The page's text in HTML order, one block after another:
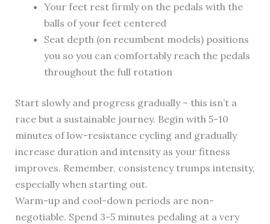
Your feet rest firmly on the pedals with the
balls of your feet centered
Seat depth (on recumbent models) positions
you so you can comfortably reach the pedals
throughout the full rotation
Start slowly and progress gradually – this isn’t a
race but a sustainable journey. Begin with 5-10
minutes of low-resistance cycling and gradually
increase duration and intensity as your fitness
improves. Remember, consistency trumps intensity,
especially when starting out.
Warm-up and cool-down periods are non-
negotiable. Spend 3-5 minutes pedaling at a very